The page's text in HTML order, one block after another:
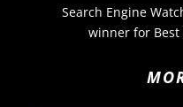
Search Engine
winner for Best